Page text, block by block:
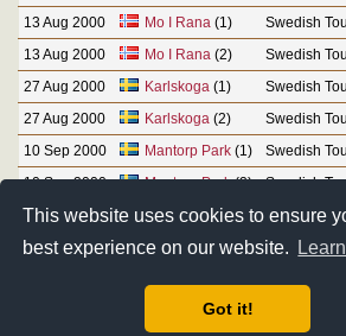
This website uses cookies to ensure
best experience on our website.
Got it!
13 Aug 2000
Mo I Rana (1)
Swedish
13 Aug 2000
Mo I Rana (2)
Swedish
27 Aug 2000
Karlskoga (1)
Swedish
27 Aug 2000
Karlskoga (2)
Swedish
10 Sep 2000
Mantorp Park(1)
Swedish
10 Sep 2000
Mantorp Park(2) Swedish